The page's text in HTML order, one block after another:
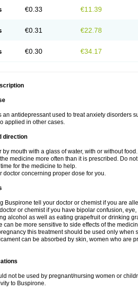
€0.33 €11.39
€0.31 €22.78
€0.30 €34.17
an antidepressant used to treat anxiety disorders
applied in other cases.
direction
by mouth with a glass of water, with or without
medicine more often than it is prescribed. Do
time for the medicine to help.
doctor concerning proper dose for you.
Buspirone tell your doctor or chemist if you are
or chemist if you have bipolar confusion,
alcohol as well as eating grapefruit or drinking
can be more sensitive to side effects of the
this treatment should be used only when
can be absorbed by skin, women who are
not be used by pregnant/nursing women or
to Buspirone.